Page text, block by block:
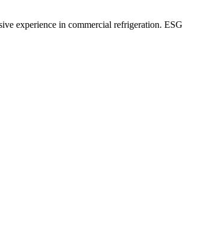
experience in commercial refrigeration. ESG